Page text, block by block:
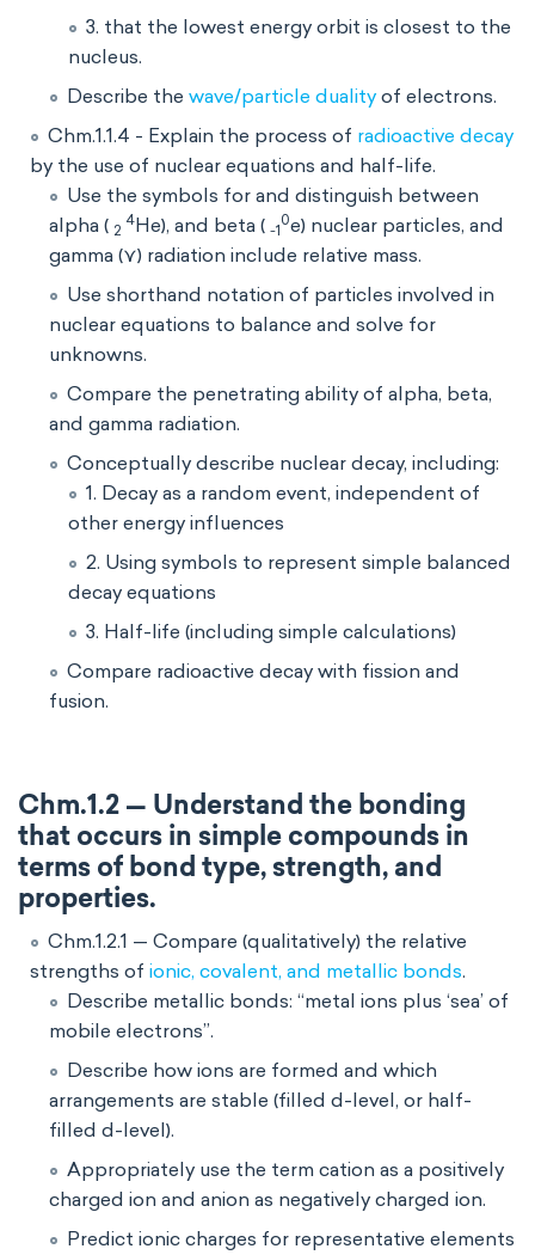
3. that the lowest energy orbit is closest to the
nucleus.
Describe the wave/particle duality of electrons.
Chm.1.1.4 - Explain the process of radioactive decay
by the use of nuclear equations and half-life.
Use the symbols for and distinguish between
alpha ( 2
4He), and beta ( -1
0e) nuclear particles, and
gamma (⋎) radiation include relative mass.
Use shorthand notation of particles involved in
nuclear equations to balance and solve for
unknowns.
Compare the penetrating ability of alpha, beta,
and gamma radiation.
Conceptually describe nuclear decay, including:
1. Decay as a random event, independent of
other energy influences
2. Using symbols to represent simple balanced
decay equations
3. Half-life (including simple calculations)
Compare radioactive decay with fission and
fusion.
Chm.1.2 — Understand the bonding
that occurs in simple compounds in
terms of bond type, strength, and
properties.
Chm.1.2.1 — Compare (qualitatively) the relative
strengths of ionic, covalent, and metallic bonds.
Describe metallic bonds: “metal ions plus ‘sea’ of
mobile electrons”.
Describe how ions are formed and which
arrangements are stable (filled d-level, or half-
filled d-level).
Appropriately use the term cation as a positively
charged ion and anion as negatively charged ion.
Predict ionic charges for representative elements